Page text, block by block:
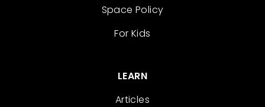
Space Policy
For Kids
LEARN
Articles